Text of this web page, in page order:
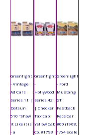
Greenlight
- Vintage
Ad Cars
Series 11 |
Datsun
510 "Show
it Like it is
- a
Greenlight
-
Hollywood
Series 42
| Checker
Taxicab
Yellow Cab
Co. #1793
Greenlight
- Ford
Mustang
GT
Fastback
Race Car
#00 (1968,
1/64 scale